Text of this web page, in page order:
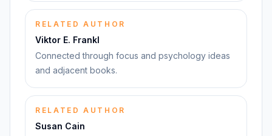
RELATED AUTHOR
Viktor E. Frankl
Connected through focus and psychology ideas
and adjacent books.
RELATED AUTHOR
Susan Cain